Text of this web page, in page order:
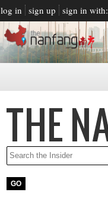
log in sign up sign in with: